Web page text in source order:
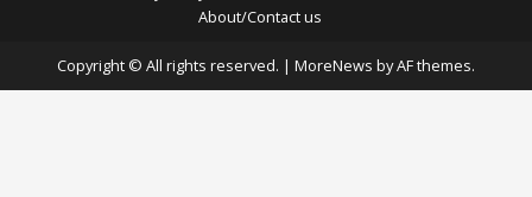
About/Contact us
Copyright © All rights reserved. | MoreNews by AF themes.